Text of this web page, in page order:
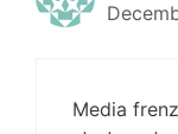
Media